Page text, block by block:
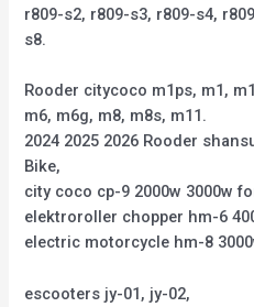
r809-s2, r809-s3, r809-s4,
s8.
Rooder citycoco m1ps, m1,
m6, m6g, m8, m8s, m11.
2024 2025 2026 Rooder
Bike,
city coco cp-9 2000w 3000w
elektroroller chopper hm-6
electric motorcycle hm-8
escooters jy-01, jy-02,